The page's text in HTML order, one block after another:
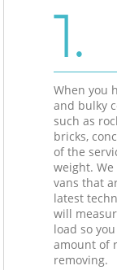
1.
When you
and bulky
such as
bricks,
of the
weight.
vans that
latest
will
load so
amount of
removing.